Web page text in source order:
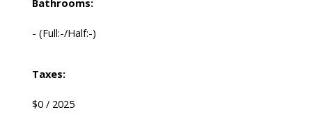
Bathrooms:
- (Full:-/Half:-)
Taxes:
$0 / 2025